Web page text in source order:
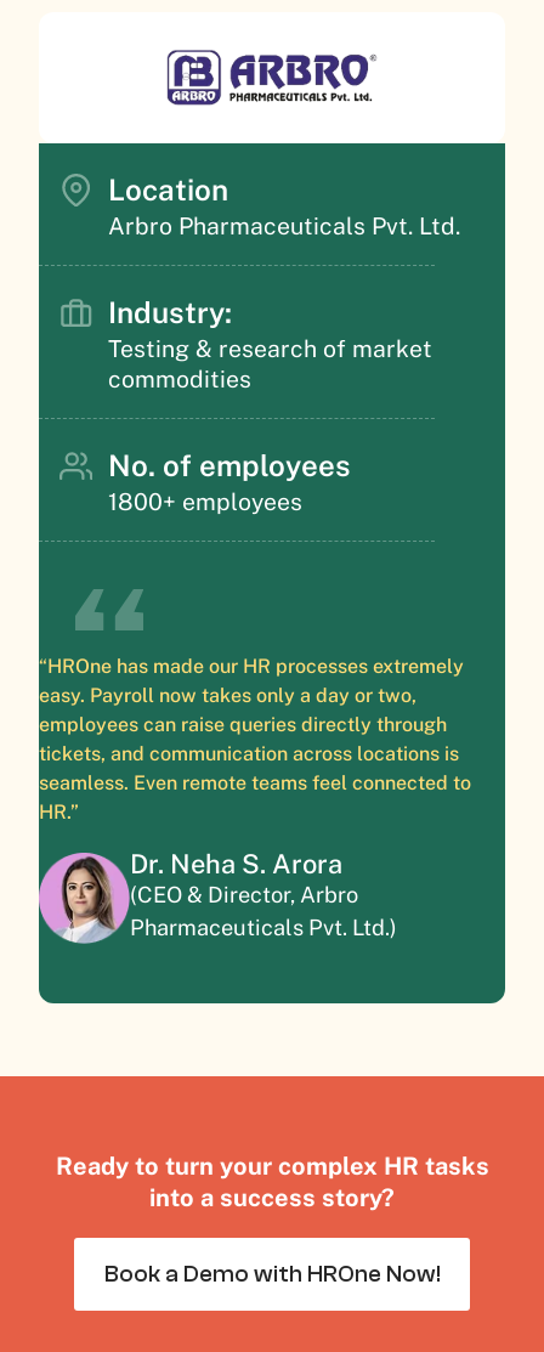
Location
Arbro Pharmaceuticals Pvt. Ltd.
Industry:
Testing & research of market
commodities
No. of employees
1800+ employees
“HROne has made our HR processes extremely
easy. Payroll now takes only a day or two,
employees can raise queries directly through
tickets, and communication across locations is
seamless. Even remote teams feel connected to
HR.”
Dr. Neha S. Arora
(CEO & Director, Arbro
Pharmaceuticals Pvt. Ltd.)
Ready to turn your complex HR tasks
into a success story?
Book a Demo with HROne Now!